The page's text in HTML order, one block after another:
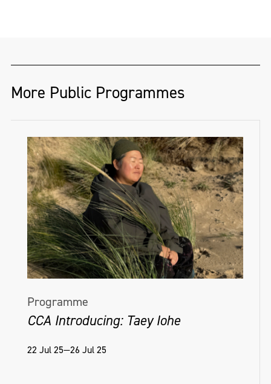
More Public Programmes
Programme
CCA Introducing: Taey Iohe
22 Jul 25—26 Jul 25